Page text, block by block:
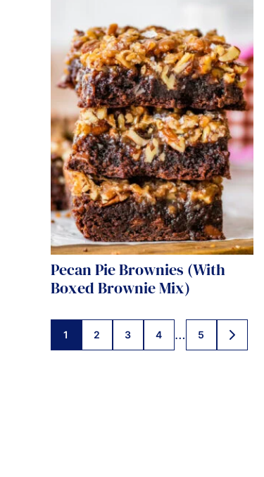
Pecan Pie Brownies (With
Boxed Brownie Mix)
Posts
1 2 3 4 … 5
GO
TO